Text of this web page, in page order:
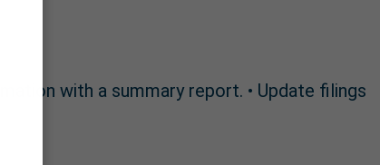
with a summary report. • Update filings